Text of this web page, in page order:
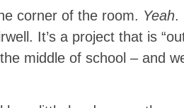
corner of the room. Yeah.
It’s a project that is
middle of school – and